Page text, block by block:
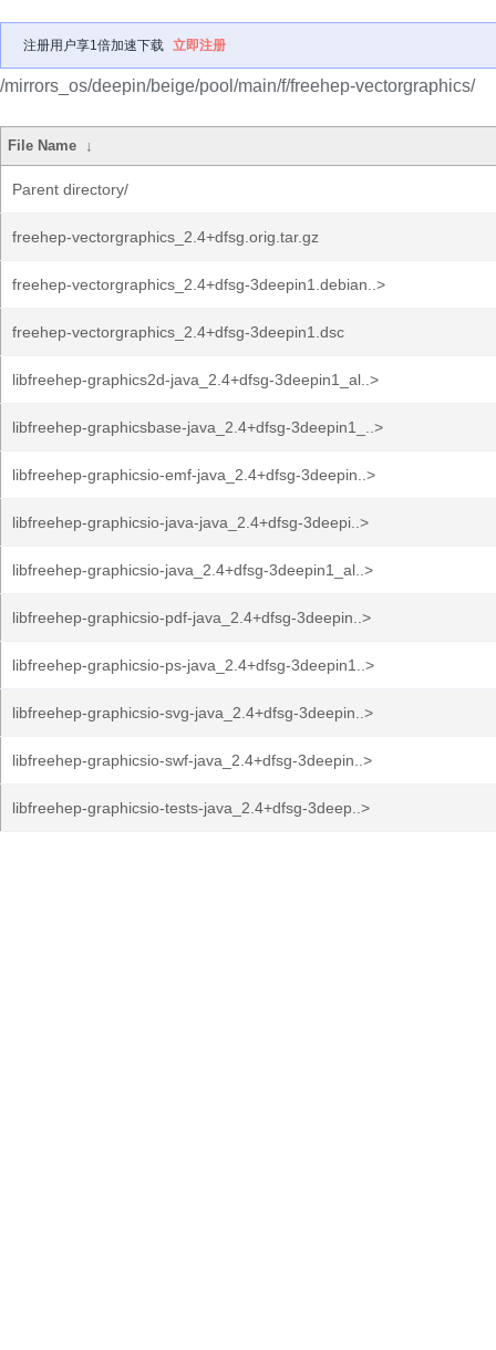
注册用户享1倍加速下载 立即注册
/mirrors_os/deepin/beige/pool/main/f/freehep-vectorgraphics/
File Name ↓
Parent directory/
freehep-vectorgraphics_2.4+dfsg.orig.tar.gz
freehep-vectorgraphics_2.4+dfsg-3deepin1.debian..>
freehep-vectorgraphics_2.4+dfsg-3deepin1.dsc
libfreehep-graphics2d-java_2.4+dfsg-3deepin1_al..>
libfreehep-graphicsbase-java_2.4+dfsg-3deepin1_..>
libfreehep-graphicsio-emf-java_2.4+dfsg-3deepin..>
libfreehep-graphicsio-java-java_2.4+dfsg-3deepi..>
libfreehep-graphicsio-java_2.4+dfsg-3deepin1_al..>
libfreehep-graphicsio-pdf-java_2.4+dfsg-3deepin..>
libfreehep-graphicsio-ps-java_2.4+dfsg-3deepin1..>
libfreehep-graphicsio-svg-java_2.4+dfsg-3deepin..>
libfreehep-graphicsio-swf-java_2.4+dfsg-3deepin..>
libfreehep-graphicsio-tests-java_2.4+dfsg-3deep..>